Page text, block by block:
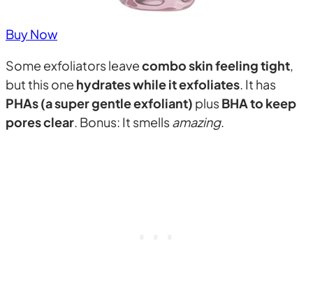
Buy Now
Some exfoliators leavecombo skin feeling tight,
but this one hydrates while it exfoliates. It has
PHAs (a super gentle exfoliant) plusBHA to keep
pores clear. Bonus: It smellsamazing.